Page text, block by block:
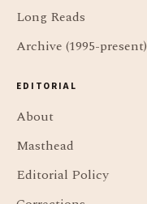
Long Reads
Archive (1995-present)
EDITORIAL
About
Masthead
Editorial Policy